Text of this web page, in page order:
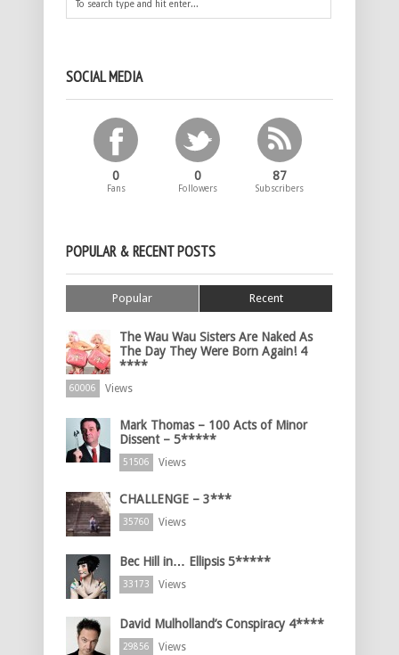
SOCIAL MEDIA
0
Fans
0
Followers
87
Subscribers
POPULAR & RECENT POSTS
Popular Recent
The Wau Wau Sisters Are Naked As
The Day They Were Born Again! 4
****
60006 Views
Mark Thomas – 100 Acts of Minor
Dissent – 5*****
51506 Views
CHALLENGE – 3***
35760 Views
Bec Hill in… Ellipsis 5*****
33173 Views
David Mulholland’s Conspiracy 4****
29856 Views